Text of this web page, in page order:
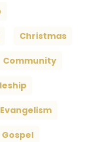
Christmas
Community
Evangelism
Gospel